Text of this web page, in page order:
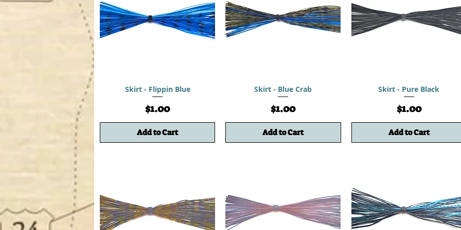
Skirt - Flippin Blue
Price
$1.00
Add to Cart
Skirt - Blue Crab
Price
$1.00
Add to Cart
Skirt - Pure Black
Price
$1.00
Add to Cart